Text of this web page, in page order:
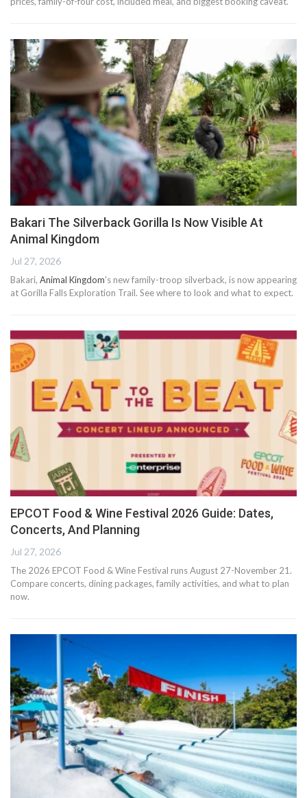
Bakari The Silverback Gorilla Is Now Visible At
Animal Kingdom
Jul 27, 2026
Bakari, Animal Kingdom's new family-troop silverback, is now appearing
at Gorilla Falls Exploration Trail. See where to look and what to expect.
EPCOT Food & Wine Festival 2026 Guide: Dates,
Concerts, And Planning
Jul 27, 2026
The 2026 EPCOT Food & Wine Festival runs August 27-November 21.
Compare concerts, dining packages, family activities, and what to plan
now.